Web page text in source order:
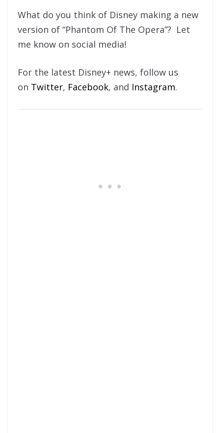
What do you think of Disney making a new
version of “Phantom Of The Opera”? Let
me know on social media!
For the latest Disney+ news, follow us
on Twitter, Facebook, and Instagram.